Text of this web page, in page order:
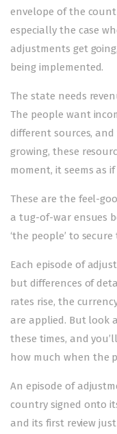
envelope of the
especially the case
adjustments get
being implemented.
The state needs
The people want
different sources,
growing, these
moment, it seems as
These are the feel-
a tug-of-war ensues
‘the people’ to
Each episode of
but differences of
rates rise, the
are applied. But look
these times, and
how much when the
An episode of
country signed onto
and its first review